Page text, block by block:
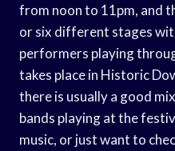
from noon to 11pm, and
or six different stages
performers playing
takes place in Historic
there is usually a good
bands playing at the
music, or just want to